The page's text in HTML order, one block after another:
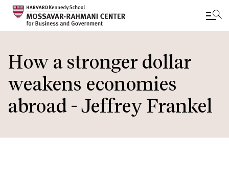
to
main
content
How a stronger dollar
weakens economies
abroad - Jeffrey Frankel